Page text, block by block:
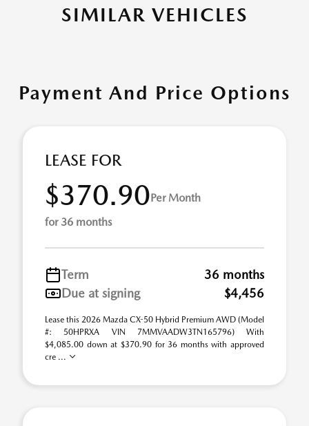
SIMILAR VEHICLES
Payment And Price Options
LEASE FOR
$370.90Per Month
for 36 months
Term
36 months
Due at signing
$4,456
Lease this 2026 Mazda CX-50 Hybrid Premium AWD (Model
#: 50HPRXA VIN 7MMVAADW3TN165796) With
$4,085.00 down at $370.90 for 36 months with approved
cre ...